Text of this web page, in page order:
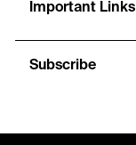
Important Links
Subscribe